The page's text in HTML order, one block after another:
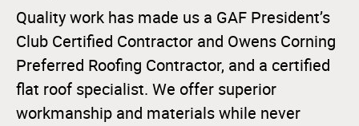
Quality work has made us a GAF President’s
Club Certified Contractor and Owens Corning
Preferred Roofing Contractor, and a certified
flat roof specialist. We offer superior
workmanship and materials while never